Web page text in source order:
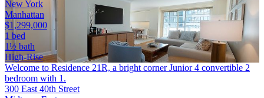
New York
Manhattan
$1,299,000
1 bed
1½ bath
High-Rise
Welcome to Residence 21R, a bright corner Junior 4 convertible 2
bedroom with 1.
300 East 40th Street